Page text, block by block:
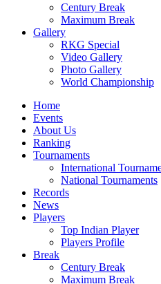
Century Break
Maximum Break
Gallery
RKG Special
Video Gallery
Photo Gallery
World Championship
Home
Events
About Us
Ranking
Tournaments
International
National Tournaments
Records
News
Players
Top Indian Player
Players Profile
Break
Century Break
Maximum Break